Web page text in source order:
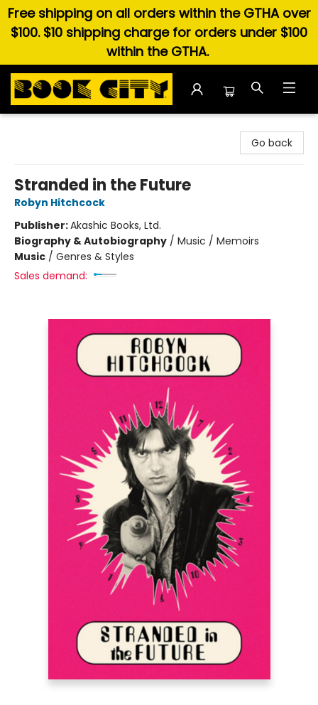
Free shipping on all orders within the GTHA over
$100. $10 shipping charge for orders under $100
within the GTHA.
Go back
Stranded in the Future
Robyn Hitchcock
Publisher:Akashic Books, Ltd.
Biography & Autobiography / Music / Memoirs
Music / Genres & Styles
Sales demand: